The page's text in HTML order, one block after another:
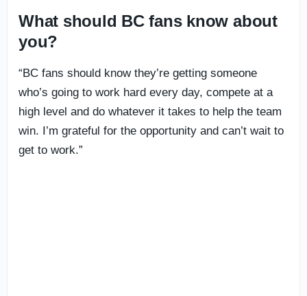
What should BC fans know about
you?
“BC fans should know they’re getting someone
who’s going to work hard every day, compete at a
high level and do whatever it takes to help the team
win. I’m grateful for the opportunity and can’t wait to
get to work.”